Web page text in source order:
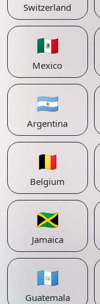
Switzerland
🇲🇽
Mexico
🇦🇷
Argentina
🇧🇪
Belgium
🇯🇲
Jamaica
🇬🇹
Guatemala